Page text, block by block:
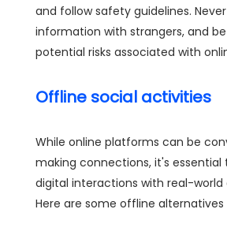
and follow safety guidelines.
information with strangers, and
potential risks associated with
Offline social activities
While online platforms can be
making connections, it's essential
digital interactions with real-world
Here are some offline alternatives